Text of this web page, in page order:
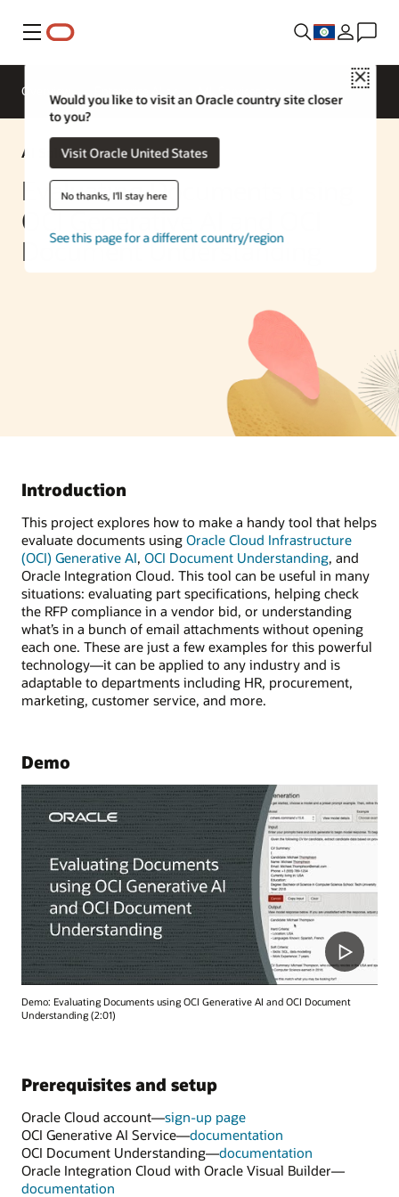
Menu
Close
Would you like to visit an Oracle country site closer
to you?
Visit Oracle United States
No thanks, I'll stay here
See this page for a different country/region
Overview
AI Solution
Evaluating Documents using
OCI Generative AI and OCI
Document Understanding
Introduction
This project explores how to make a handy tool that helps
evaluate documents using Oracle Cloud Infrastructure
(OCI) Generative AI, OCI Document Understanding, and
Oracle Integration Cloud. This tool can be useful in many
situations: evaluating part specifications, helping check
the RFP compliance in a vendor bid, or understanding
what’s in a bunch of email attachments without opening
each one. These are just a few examples for this powerful
technology—it can be applied to any industry and is
adaptable to departments including HR, procurement,
marketing, customer service, and more.
Demo
Demo: Evaluating Documents using OCI Generative AI and OCI Document
Understanding (2:01)
Prerequisites and setup
Oracle Cloud account—sign-up page
OCI Generative AI Service—documentation
OCI Document Understanding—documentation
Oracle Integration Cloud with Oracle Visual Builder—
documentation